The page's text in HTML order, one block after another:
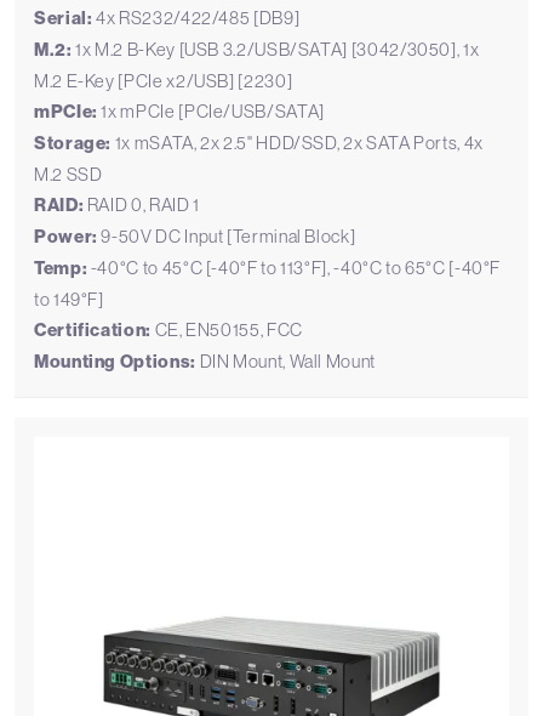
Serial: 4x RS232/422/485 [DB9]
M.2: 1x M.2 B-Key [USB 3.2/USB/SATA] [3042/3050], 1x
M.2 E-Key [PCIe x2/USB] [2230]
mPCIe: 1x mPCIe [PCIe/USB/SATA]
Storage: 1x mSATA, 2x 2.5" HDD/SSD, 2x SATA Ports, 4x
M.2 SSD
RAID: RAID 0, RAID 1
Power: 9-50V DC Input [Terminal Block]
Temp: -40°C to 45°C [-40°F to 113°F], -40°C to 65°C [-40°F
to 149°F]
Certification: CE, EN50155, FCC
Mounting Options: DIN Mount, Wall Mount